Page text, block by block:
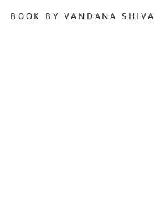
BOOK BY VANDANA SHIVA